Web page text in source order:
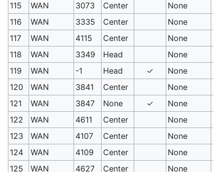
115
WAN 3073 Center None
116
WAN 3335 Center None
117
WAN 4115 Center None
118
WAN 3349 Head None
119
WAN -1 Head ✓ None
120
WAN 3841 Center None
121
WAN 3847 None ✓ None
122
WAN 4611 Center None
123
WAN 4107 Center None
124
WAN 4109 Center None
125
WAN 4627 Center None